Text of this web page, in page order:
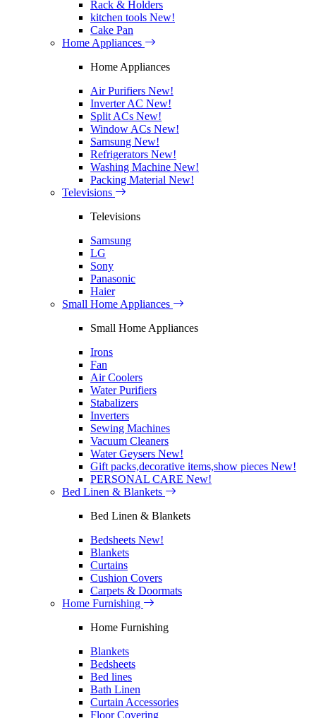
Rack & Holders
kitchen tools New!
Cake Pan
Home Appliances
Home Appliances
Air Purifiers New!
Inverter AC New!
Split ACs New!
Window ACs New!
Samsung New!
Refrigerators New!
Washing Machine New!
Packing Material New!
Televisions
Televisions
Samsung
LG
Sony
Panasonic
Haier
Small Home Appliances
Small Home Appliances
Irons
Fan
Air Coolers
Water Purifiers
Stabalizers
Inverters
Sewing Machines
Vacuum Cleaners
Water Geysers New!
Gift packs,decorative items,show pieces New!
PERSONAL CARE New!
Bed Linen & Blankets
Bed Linen & Blankets
Bedsheets New!
Blankets
Curtains
Cushion Covers
Carpets & Doormats
Home Furnishing
Home Furnishing
Blankets
Bedsheets
Bed lines
Bath Linen
Curtain Accessories
Floor Covering